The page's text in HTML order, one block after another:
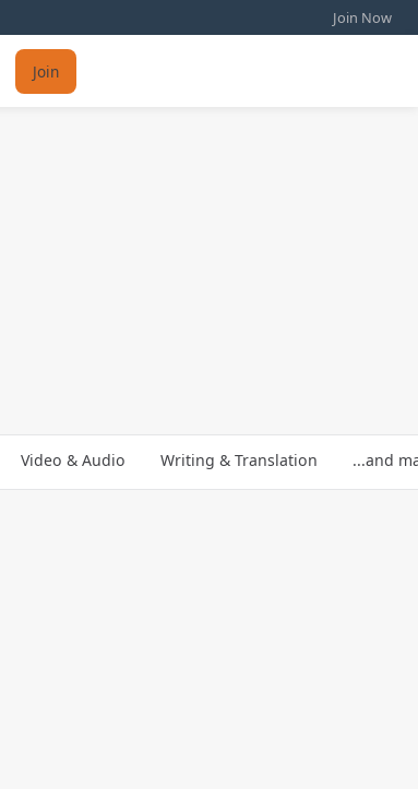
Join Now
Join
Video & Audio Writing & Translation ...and